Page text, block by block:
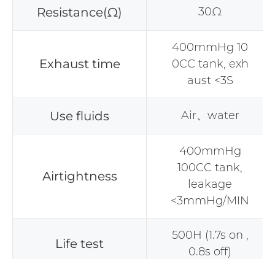
Resistance(Ω) 30Ω
Exhaust time
400mmHg 10
0CC tank, exh
aust <3S
Use fluids Air、water
Airtightness
400mmHg
100CC tank,
leakage
<3mmHg/MIN
Life test
500H (1.7s on ,
0.8s off)